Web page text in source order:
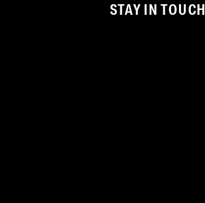
STAY IN TOUCH